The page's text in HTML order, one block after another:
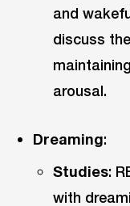
and
discuss
arousal.
Dreaming:
Studies:
with